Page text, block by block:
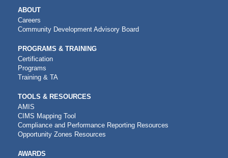
MAIN
NAVIGATION
ABOUT
Careers
Community Development Advisory Board
PROGRAMS & TRAINING
Certification
Programs
Training & TA
TOOLS & RESOURCES
AMIS
CIMS Mapping Tool
Compliance and Performance Reporting Resources
Opportunity Zones Resources
AWARDS